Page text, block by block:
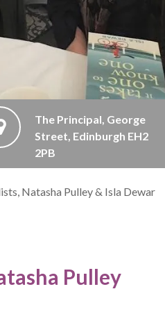
The Principal, George
Street, Edinburgh EH2
2PB
Natasha Pulley & Isla Dewar
Pulley